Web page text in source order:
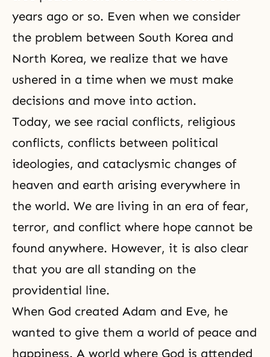
years ago or so. Even when we consider
the problem between South Korea and
North Korea, we realize that we have
ushered in a time when we must make
decisions and move into action.
Today, we see racial conflicts, religious
conflicts, conflicts between political
ideologies, and cataclysmic changes of
heaven and earth arising everywhere in
the world. We are living in an era of fear,
terror, and conflict where hope cannot be
found anywhere. However, it is also clear
that you are all standing on the
providential line.
When God created Adam and Eve, he
wanted to give them a world of peace and
happiness. A world where God is attended